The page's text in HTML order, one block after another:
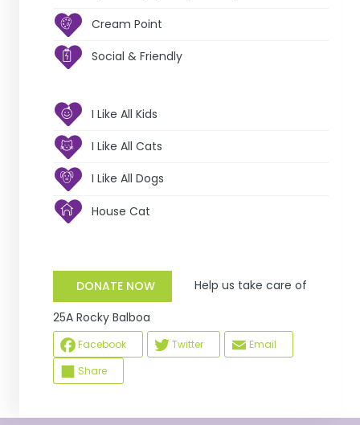
Cream Point
Social & Friendly
I Like All Kids
I Like All Cats
I Like All Dogs
House Cat
DONATE NOW
Help us take care of
25A Rocky Balboa
Facebook Twitter
Email
Share